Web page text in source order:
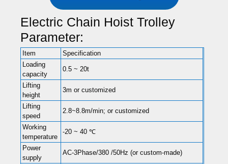
Electric Chain Hoist Trolley
Parameter:
Item
Specification
Loading
capacity
0.5 ~ 20t
Lifting
height
3m or customized
Lifting
speed
2.8~8.8m/min; or customized
Working
temperature
-20 ~ 40 ℃
Power
supply
AC-3Phase/380 /50Hz (or custom-made)